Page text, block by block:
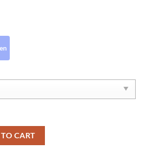
New 2026 Air Force 1 Fashions Shoes
CART